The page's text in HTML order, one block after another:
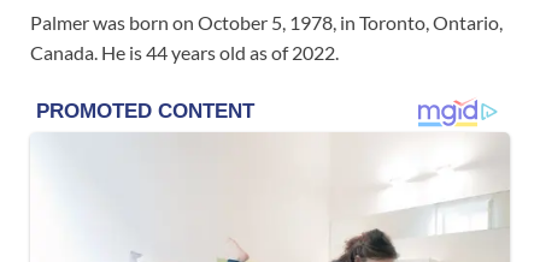
Palmer was born on October 5, 1978, in Toronto, Ontario,
Canada. He is 44 years old as of 2022.